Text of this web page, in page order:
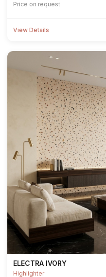
Price on request
View Details
ELECTRA IVORY
Highlighter